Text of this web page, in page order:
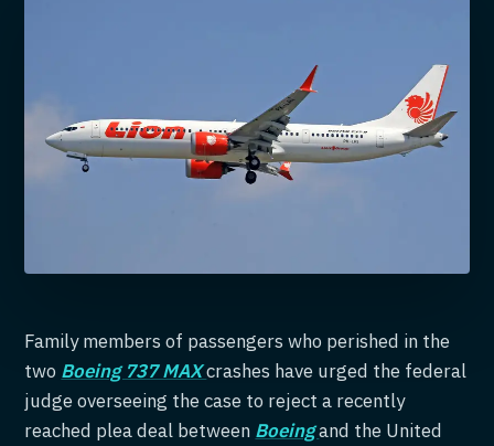
Family members of passengers who perished in the
two Boeing 737 MAXcrashes have urged the federal
judge overseeing the case to reject a recently
reached plea deal between Boeingand the United